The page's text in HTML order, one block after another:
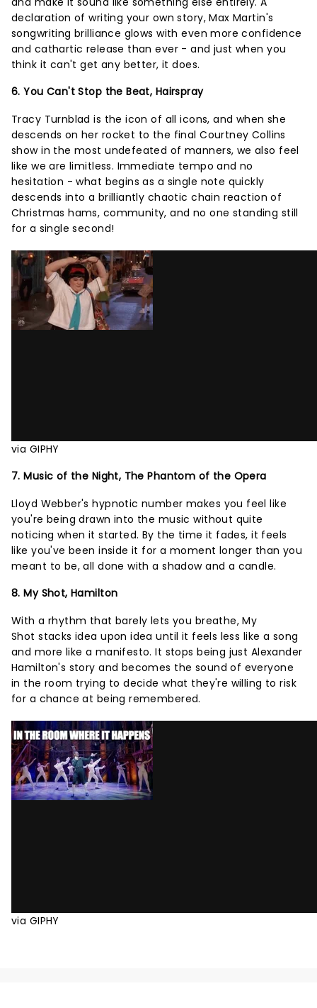
declaration of writing your own story, Max Martin's
songwriting brilliance glows with even more confidence
and cathartic release than ever - and just when you
think it can't get any better, it does.
6. You Can't Stop the Beat, Hairspray
Tracy Turnblad is the icon of all icons, and when she
descends on her rocket to the final Courtney Collins
show in the most undefeated of manners, we also feel
like we are limitless. Immediate tempo and no
hesitation - what begins as a single note quickly
descends into a brilliantly chaotic chain reaction of
Christmas hams, community, and no one standing still
for a single second!
via GIPHY
7. Music of the Night, The Phantom of the Opera
Lloyd Webber's hypnotic number makes you feel like
you're being drawn into the music without quite
noticing when it started. By the time it fades, it feels
like you've been inside it for a moment longer than you
meant to be, all done with a shadow and a candle.
8. My Shot, Hamilton
With a rhythm that barely lets you breathe, My
Shot stacks idea upon idea until it feels less like a song
and more like a manifesto. It stops being just Alexander
Hamilton's story and becomes the sound of everyone
in the room trying to decide what they're willing to risk
for a chance at being remembered.
via GIPHY